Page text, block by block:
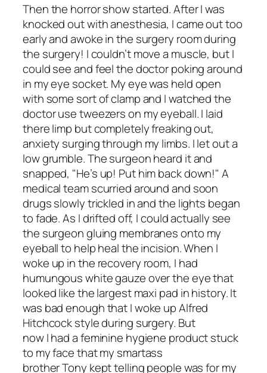
Then the horror show started. After I was
knocked out with anesthesia, I came out too
early and awoke in the surgery roomduring
the surgery! I couldn’t move a muscle, but I
could see and feel the doctor poking around
in my eye socket. My eye was held open
with some sort of clamp and I watched the
doctor use tweezers on my eyeball. I laid
there limp but completely freaking out,
anxiety surging through my limbs. I let out a
low grumble. The surgeon heard it and
snapped, "He’s up! Put him back down!" A
medical team scurried around and soon
drugs slowly trickled in and the lights began
to fade. As I drifted off, I could actually see
the surgeon gluing membranes onto my
eyeball to help heal the incision. When I
woke up in the recovery room, I had
humungous white gauze over the eye that
looked like the largest maxi pad in history. It
was bad enough that I woke up Alfred
Hitchcock style during surgery. But
now I had a feminine hygiene product stuck
to my face that my smartass
brother Tony kept telling people was for my